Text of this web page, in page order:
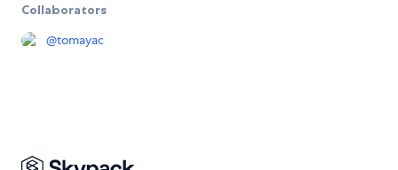
Collaborators
@tomayac